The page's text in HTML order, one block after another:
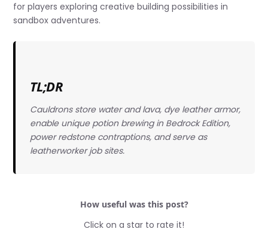
for players exploring creative building possibilities in
sandbox adventures.
TL;DR
Cauldrons store water and lava, dye leather armor,
enable unique potion brewing in Bedrock Edition,
power redstone contraptions, and serve as
leatherworker job sites.
How useful was this post?
Click on a star to rate it!